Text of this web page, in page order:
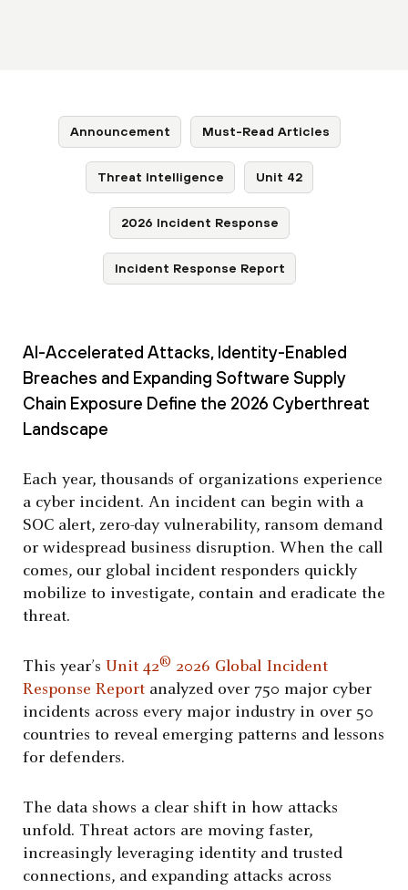
Announcement Must-Read Articles
Threat Intelligence Unit 42
2026 Incident Response
Incident Response Report
AI-Accelerated Attacks, Identity-Enabled
Breaches and Expanding Software Supply
Chain Exposure Define the 2026 Cyberthreat
Landscape
Each year, thousands of organizations experience
a cyber incident. An incident can begin with a
SOC alert, zero-day vulnerability, ransom demand
or widespread business disruption. When the call
comes, our global incident responders quickly
mobilize to investigate, contain and eradicate the
threat.
This year’s Unit 42® 2026 Global Incident
Response Report analyzed over 750 major cyber
incidents across every major industry in over 50
countries to reveal emerging patterns and lessons
for defenders.
The data shows a clear shift in how attacks
unfold. Threat actors are moving faster,
increasingly leveraging identity and trusted
connections, and expanding attacks across